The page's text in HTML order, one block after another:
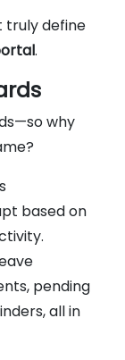
truly define
.
why
based on
pending
all in